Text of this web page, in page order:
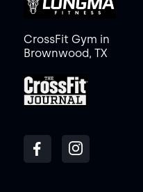
CrossFit Gym in
Brownwood, TX